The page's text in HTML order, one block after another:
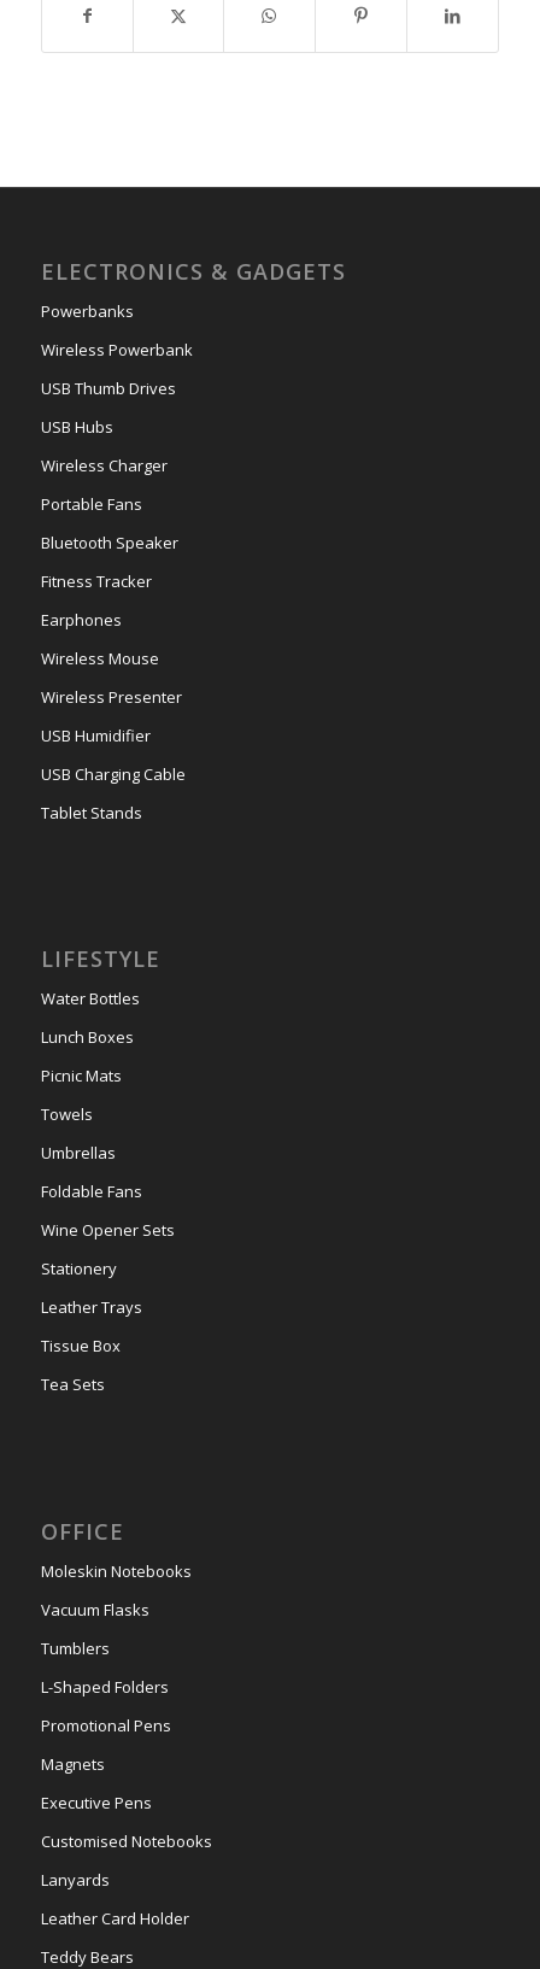
ELECTRONICS & GADGETS
Powerbanks
Wireless Powerbank
USB Thumb Drives
USB Hubs
Wireless Charger
Portable Fans
Bluetooth Speaker
Fitness Tracker
Earphones
Wireless Mouse
Wireless Presenter
USB Humidifier
USB Charging Cable
Tablet Stands
LIFESTYLE
Water Bottles
Lunch Boxes
Picnic Mats
Towels
Umbrellas
Foldable Fans
Wine Opener Sets
Stationery
Leather Trays
Tissue Box
Tea Sets
OFFICE
Moleskin Notebooks
Vacuum Flasks
Tumblers
L-Shaped Folders
Promotional Pens
Magnets
Executive Pens
Customised Notebooks
Lanyards
Leather Card Holder
Teddy Bears